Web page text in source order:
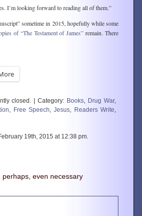
I’m looking forward to reading all of them.”
sometime in 2015, hopefully while some
of “The Testament of James” remain. There
closed. | Category: Books, Drug War,
, Free Speech,Jesus, Readers Write,
19th, 2015 at 12:38 pm.
perhaps, even necessary